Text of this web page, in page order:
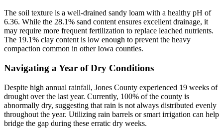
The soil texture is a well-drained sandy loam with a healthy pH of
6.36. While the 28.1% sand content ensures excellent drainage, it
may require more frequent fertilization to replace leached nutrients.
The 19.1% clay content is low enough to prevent the heavy
compaction common in other Iowa counties.
Navigating a Year of Dry Conditions
Despite high annual rainfall, Jones County experienced 19 weeks of
drought over the last year. Currently, 100% of the county is
abnormally dry, suggesting that rain is not always distributed evenly
throughout the year. Utilizing rain barrels or smart irrigation can help
bridge the gap during these erratic dry weeks.